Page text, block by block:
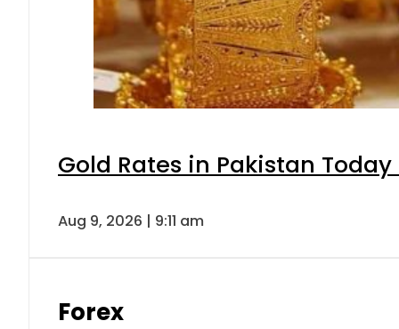
Gold Rates in Pakistan
Aug 9, 2026 | 9:11 am
Forex